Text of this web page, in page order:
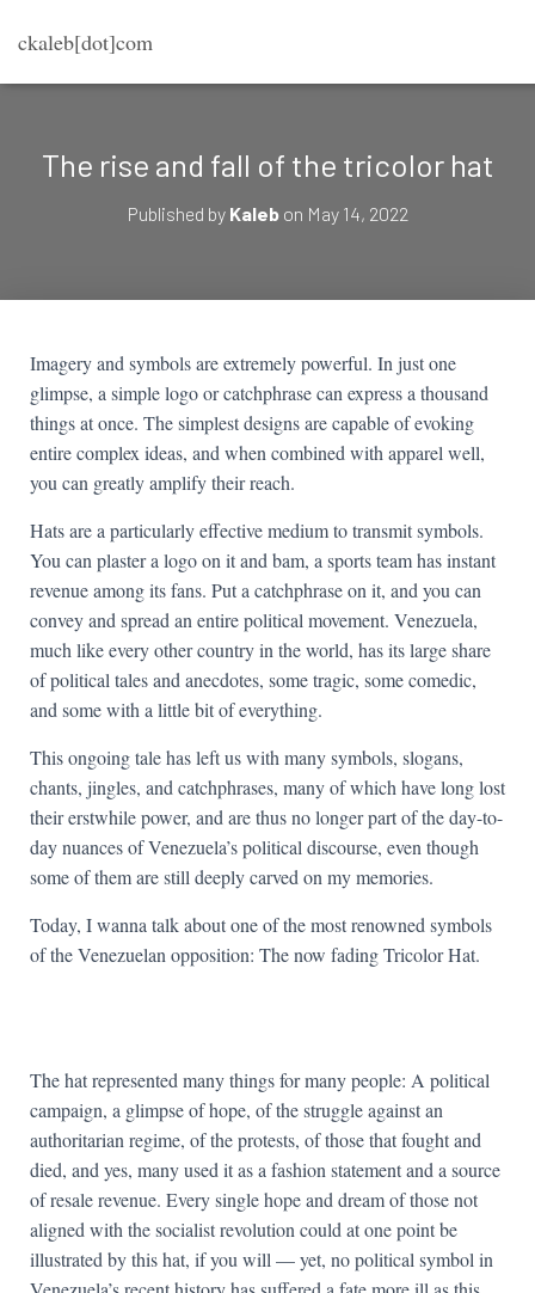
ckaleb[dot]com
The rise and fall of the tricolor hat
Published by Kalebon May 14, 2022
Imagery and symbols are extremely powerful. In just one
glimpse, a simple logo or catchphrase can express a thousand
things at once. The simplest designs are capable of evoking
entire complex ideas, and when combined with apparel well,
you can greatly amplify their reach.
Hats are a particularly effective medium to transmit symbols.
You can plaster a logo on it and bam, a sports team has instant
revenue among its fans. Put a catchphrase on it, and you can
convey and spread an entire political movement. Venezuela,
much like every other country in the world, has its large share
of political tales and anecdotes, some tragic, some comedic,
and some with a little bit of everything.
This ongoing tale has left us with many symbols, slogans,
chants, jingles, and catchphrases, many of which have long lost
their erstwhile power, and are thus no longer part of the day-to-
day nuances of Venezuela’s political discourse, even though
some of them are still deeply carved on my memories.
Today, I wanna talk about one of the most renowned symbols
of the Venezuelan opposition: The now fading Tricolor Hat.
The hat represented many things for many people: A political
campaign, a glimpse of hope, of the struggle against an
authoritarian regime, of the protests, of those that fought and
died, and yes, many used it as a fashion statement and a source
of resale revenue. Every single hope and dream of those not
aligned with the socialist revolution could at one point be
illustrated by this hat, if you will — yet, no political symbol in